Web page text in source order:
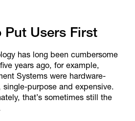
Put Users First
has long been cumbersome
years ago, for example,
Systems were hardware-
purpose and expensive.
that’s sometimes still the